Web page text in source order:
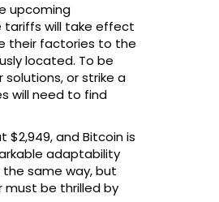
upcoming
tariffs will take effect
their factories to the
located. To be
or strike a
will need to find
and Bitcoin is
adaptability
the same way, but
must be thrilled by